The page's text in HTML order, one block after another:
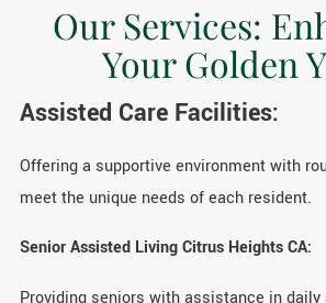
Our Services:
Your Golden
Assisted Care Facilities:
Offering a supportive environment with
meet the unique needs of each resident.
Senior Assisted Living Citrus Heights CA:
Providing seniors with assistance in